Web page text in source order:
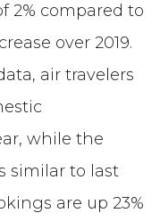
2% compared to
over 2019.
air travelers
while the
similar to last
are up 23%